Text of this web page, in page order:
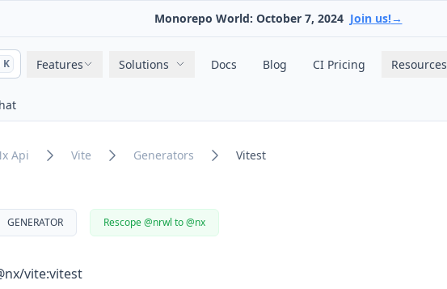
Monorepo World: October 7, 2024 Join us!→
and
Kto search Main navigation
Features Solutions Docs Blog CI Pricing Resources
Api Vite Generators Vitest
GENERATOR Rescope @nrwl to @nx
vite:vitest